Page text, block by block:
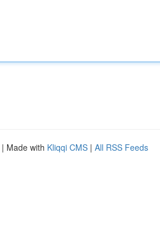
| Made with Kliqqi CMS | All RSS Feeds